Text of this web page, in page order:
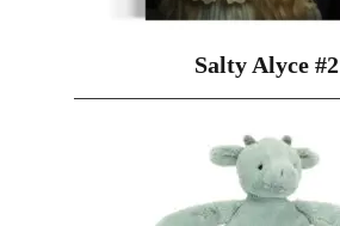
Salty Alyce #2